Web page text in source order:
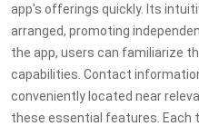
app's offerings quickly. Its
arranged, promoting
the app, users can familiarize
capabilities. Contact
conveniently located near
these essential features. Each